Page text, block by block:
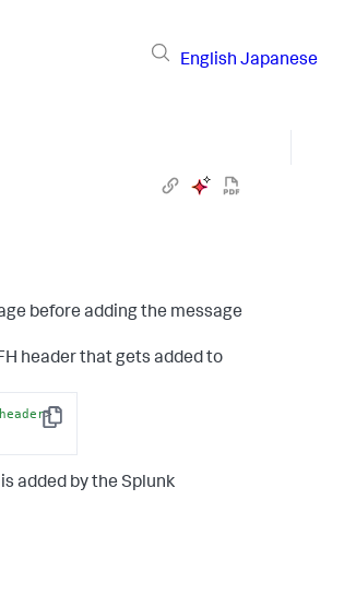
English Japanese
before adding the message
header that gets added to
Copy
>
added by the Splunk